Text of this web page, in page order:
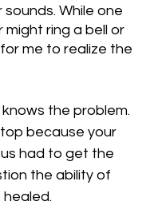
While one
ring a bell or
me to realize the
the problem.
because your
had to get the
the ability of